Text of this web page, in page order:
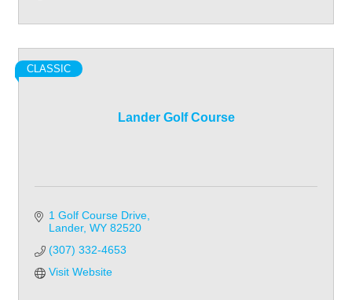
Lander Golf Course
CLASSIC
1 Golf Course Drive
Lander WY 82520
(307) 332-4653
Visit Website